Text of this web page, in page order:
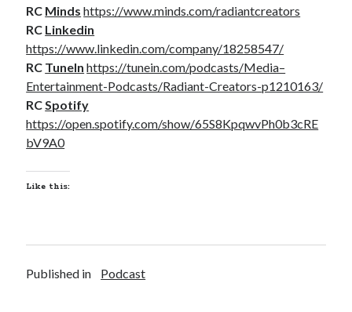
RC Minds https://www.minds.com/radiantcreators
RC Linkedin
https://www.linkedin.com/company/18258547/
RC TuneIn https://tunein.com/podcasts/Media–
Entertainment-Podcasts/Radiant-Creators-p1210163/
RCSpotify
https://open.spotify.com/show/65S8KpqwvPh0b3cRE
bV9A0
Like this:
Published in Podcast